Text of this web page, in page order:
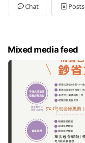
Chat Posts
Mixed media feed